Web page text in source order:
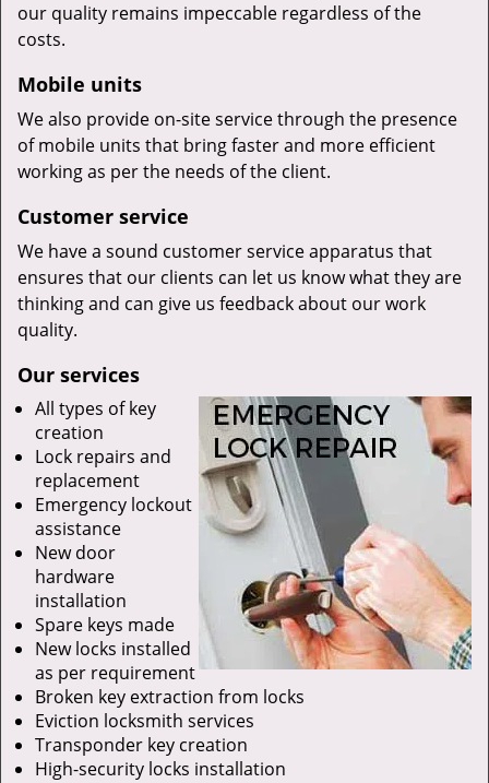
our quality remains impeccable regardless of the
costs.
Mobile units
We also provide on-site service through the presence
of mobile units that bring faster and more efficient
working as per the needs of the client.
Customer service
We have a sound customer service apparatus that
ensures that our clients can let us know what they are
thinking and can give us feedback about our work
quality.
Our services
All types of key
creation
Lock repairs and
replacement
Emergency lockout
assistance
New door
hardware
installation
Spare keys made
New locks installed
as per requirement
Broken key extraction from locks
Eviction locksmith services
Transponder key creation
High-security locks installation